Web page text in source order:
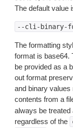
The default value
--cli-binary-
The formatting
format is base64.
be provided as a
out format
and binary values
contents from a
always be
regardless of the